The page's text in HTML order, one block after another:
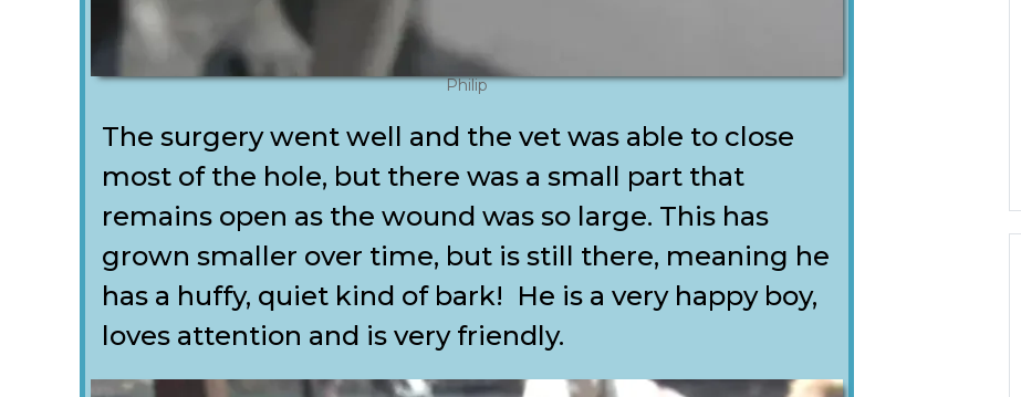
Philip
The surgery went well and the vet was able to close
most of the hole, but there was a small part that
remains open as the wound was so large. This has
grown smaller over time, but is still there, meaning he
has a huffy, quiet kind of bark! He is a very happy boy,
loves attention and is very friendly.